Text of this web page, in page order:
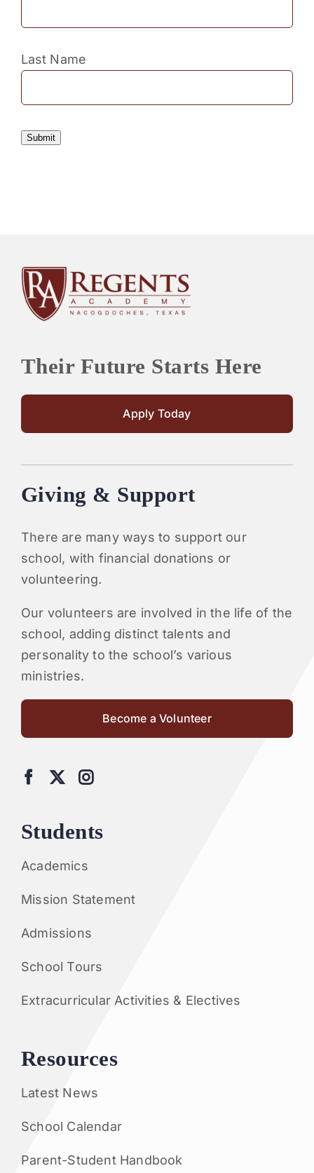
Last Name
Submit
Their Future Starts Here
Apply Today
Giving & Support
There are many ways to support our
school, with financial donations or
volunteering.
Our volunteers are involved in the life of the
school, adding distinct talents and
personality to the school’s various
ministries.
Become a Volunteer
Students
Academics
Mission Statement
Admissions
School Tours
Extracurricular Activities & Electives
Resources
Latest News
School Calendar
Parent-Student Handbook